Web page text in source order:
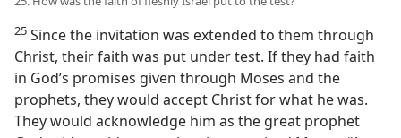
25 Since the invitation was extended to them through
Christ, their faith was put under test. If they had faith
in God’s promises given through Moses and the
prophets, they would accept Christ for what he was.
They would acknowledge him as the great prophet